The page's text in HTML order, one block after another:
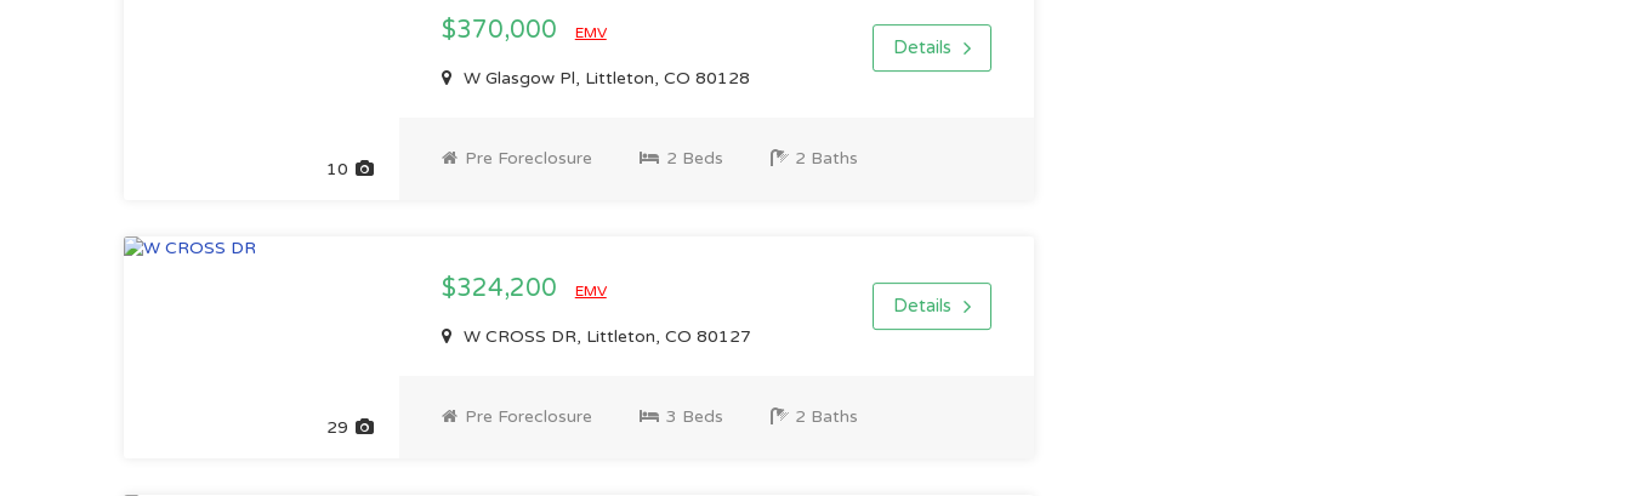
10
$370,000 EMV
W Glasgow Pl, Littleton, CO 80128
Details
Pre Foreclosure 2 Beds 2 Baths
29
$324,200 EMV
W CROSS DR, Littleton, CO 80127
Details
Pre Foreclosure 3 Beds 2 Baths